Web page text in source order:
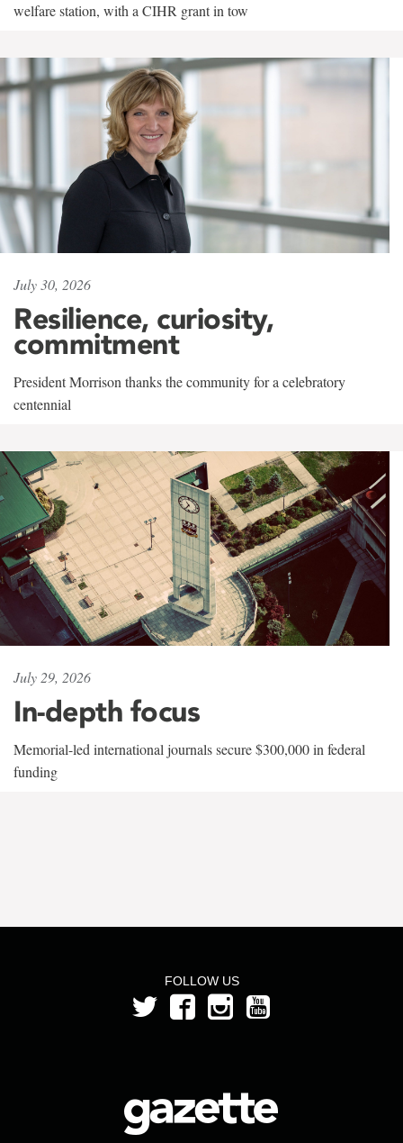
welfare station, with a CIHR grant in tow
July 30, 2026
Resilience, curiosity,
commitment
President Morrison thanks the community for a celebratory
centennial
July 29, 2026
In-depth focus
Memorial-led international journals secure $300,000 in federal
funding
FOLLOW US